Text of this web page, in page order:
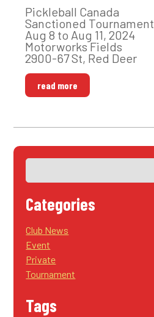
Pickleball Canada
Sanctioned Tournament
Aug 8 to Aug 11, 2024
Motorworks Fields
2900-67 St, Red Deer
read more
Categories
Club News
Event
Private
Tournament
Tags